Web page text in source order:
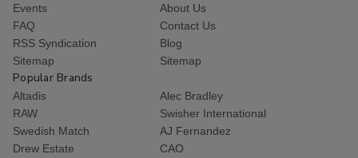
Events
About Us
FAQ
Contact Us
RSS Syndication
Blog
Sitemap
Sitemap
Popular Brands
Altadis
Alec Bradley
RAW
Swisher International
Swedish Match
AJ Fernandez
Drew Estate
CAO